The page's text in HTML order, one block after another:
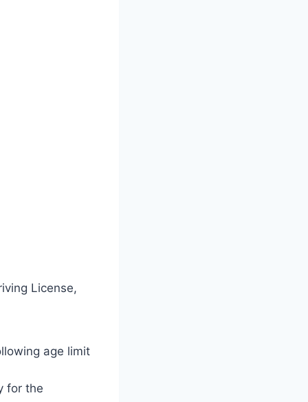
License,
age limit
for the